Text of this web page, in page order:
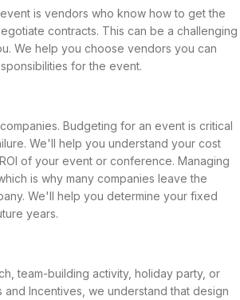
is vendors who know how to get the
contracts. This can be a challenging
We help you choose vendors you can
for the event.
Budgeting for an event is critical
We'll help you understand your cost
of your event or conference. Managing
is why many companies leave the
We'll help you determine your fixed
years.
team-building activity, holiday party, or
Incentives, we understand that design